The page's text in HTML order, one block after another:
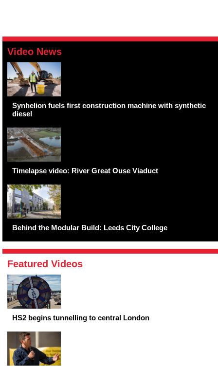
Video News
Synhelion fuels first construction machine with synthetic
diesel
Timelapse video: River Great Ouse Viaduct
Behind the Modular Build: Leeds City College
Featured Videos
HS2 begins tunnelling to central London